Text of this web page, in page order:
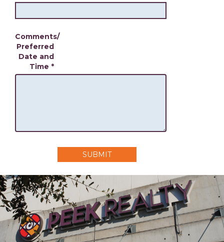
Comments/
Preferred
Date and
Time *
SUBMIT